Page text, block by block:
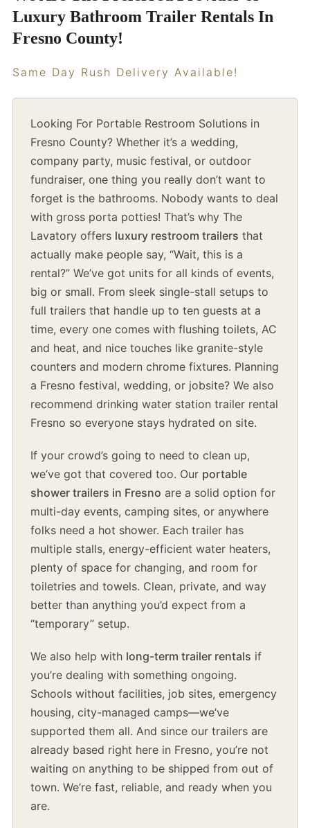
Luxury Bathroom Trailer Rentals In
Fresno County!
Same Day Rush Delivery Available!
Looking For Portable Restroom Solutions in
Fresno County? Whether it’s a wedding,
company party, music festival, or outdoor
fundraiser, one thing you really don’t want to
forget is the bathrooms. Nobody wants to deal
with gross porta potties! That’s why The
Lavatory offers luxury restroom trailers that
actually make people say, “Wait, this is a
rental?” We’ve got units for all kinds of events,
big or small. From sleek single-stall setups to
full trailers that handle up to ten guests at a
time, every one comes with flushing toilets, AC
and heat, and nice touches like granite-style
counters and modern chrome fixtures. Planning
a Fresno festival, wedding, or jobsite? We also
recommend drinking water station trailer rental
Fresno so everyone stays hydrated on site.
If your crowd’s going to need to clean up,
we’ve got that covered too. Our portable
shower trailers in Fresno are a solid option for
multi-day events, camping sites, or anywhere
folks need a hot shower. Each trailer has
multiple stalls, energy-efficient water heaters,
plenty of space for changing, and room for
toiletries and towels. Clean, private, and way
better than anything you’d expect from a
“temporary” setup.
We also help with long-term trailer rentals if
you’re dealing with something ongoing.
Schools without facilities, job sites, emergency
housing, city-managed camps—we’ve
supported them all. And since our trailers are
already based right here in Fresno, you’re not
waiting on anything to be shipped from out of
town. We’re fast, reliable, and ready when you
are.